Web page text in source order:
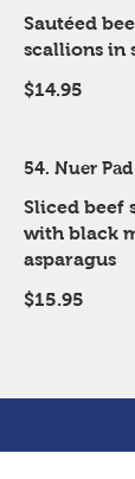
Sautéed
scallions in
$14.95
54. Nuer
Sliced beef
with black
asparagus
$15.95